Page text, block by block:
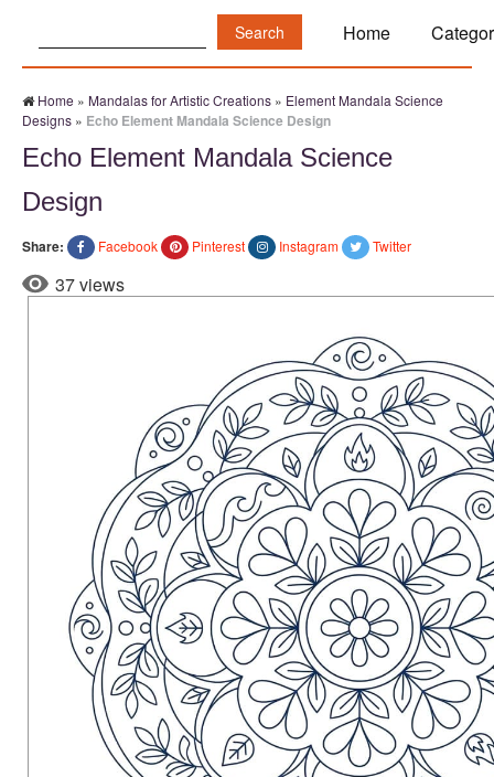
Home
Home » Mandalas for Artistic Creations » Element Mandala Science
Designs » Echo Element Mandala Science Design
Echo Element Mandala Science
Design
Share: Facebook Pinterest Instagram Twitter
37 views